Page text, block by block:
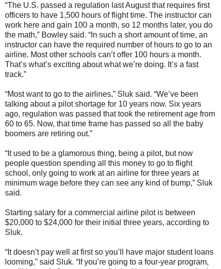
“The U.S. passed a regulation last August that requires first
officers to have 1,500 hours of flight time. The instructor can
work here and gain 100 a month, so 12 months later, you do
the math,” Bowley said. “In such a short amount of time, an
instructor can have the required number of hours to go to an
airline. Most other schools can’t offer 100 hours a month.
That’s what’s exciting about what we’re doing. It’s a fast
track.”
“Most want to go to the airlines,” Sluk said. “We’ve been
talking about a pilot shortage for 10 years now. Six years
ago, regulation was passed that took the retirement age from
60 to 65. Now, that time frame has passed so all the baby
boomers are retiring out.”
“It used to be a glamorous thing, being a pilot, but now
people question spending all this money to go to flight
school, only going to work at an airline for three years at
minimum wage before they can see any kind of bump,” Sluk
said.
Starting salary for a commercial airline pilot is between
$20,000 to $24,000 for their initial three years, according to
Sluk.
“It doesn’t pay well at first so you’ll have major student loans
looming,” said Sluk. “If you’re going to a four-year program,